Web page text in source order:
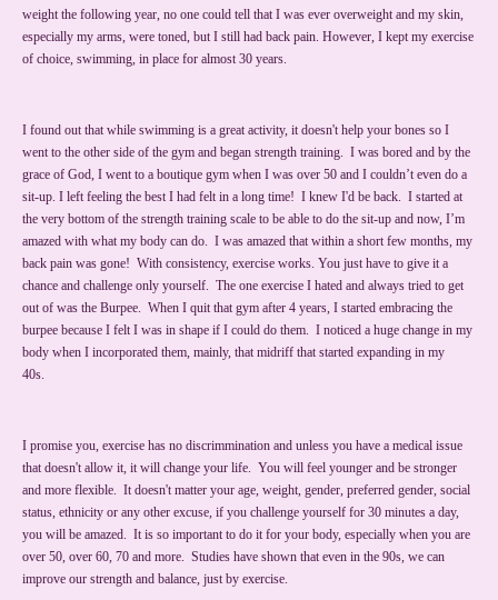
weight the following year, no one could tell that I was ever overweight and my skin,
especially my arms, were toned, but I still had back pain. However, I kept my exercise
of choice, swimming, in place for almost 30 years.
I found out that while swimming is a great activity, it doesn't help your bones so I
went to the other side of the gym and began strength training. I was bored and by the
grace of God, I went to a boutique gym when I was over 50 and I couldn’t even do a
sit-up. I left feeling the best I had felt in a long time! I knew I'd be back. I started at
the very bottom of the strength training scale to be able to do the sit-up and now, I’m
amazed with what my body can do. I was amazed that within a short few months, my
back pain was gone! With consistency, exercise works. You just have to give it a
chance and challenge only yourself. The one exercise I hated and always tried to get
out of was the Burpee. When I quit that gym after 4 years, I started embracing the
burpee because I felt I was in shape if I could do them. I noticed a huge change in my
body when I incorporated them, mainly, that midriff that started expanding in my
40s.
I promise you, exercise has no discrimmination and unless you have a medical issue
that doesn't allow it, it will change your life. You will feel younger and be stronger
and more flexible. It doesn't matter your age, weight, gender, preferred gender, social
status, ethnicity or any other excuse, if you challenge yourself for 30 minutes a day,
you will be amazed. It is so important to do it for your body, especially when you are
over 50, over 60, 70 and more. Studies have shown that even in the 90s, we can
improve our strength and balance, just by exercise.